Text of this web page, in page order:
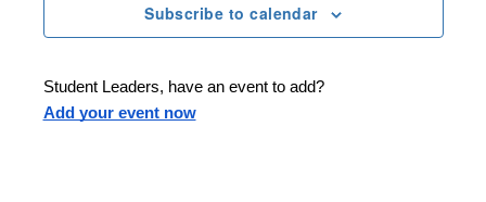
Subscribe to calendar
Student Leaders, have an event to add?
Add your event now